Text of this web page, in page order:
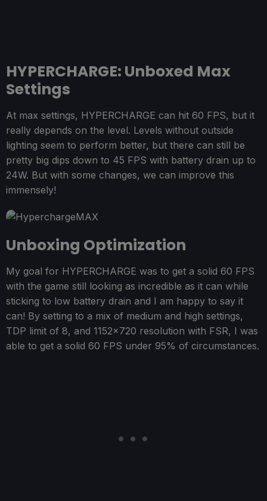
HYPERCHARGE: Unboxed Max
Settings
At max settings, HYPERCHARGE can hit 60 FPS, but it
really depends on the level. Levels without outside
lighting seem to perform better, but there can still be
pretty big dips down to 45 FPS with battery drain up to
24W. But with some changes, we can improve this
immensely!
Unboxing Optimization
My goal for HYPERCHARGE was to get a solid 60 FPS
with the game still looking as incredible as it can while
sticking to low battery drain and I am happy to say it
can! By setting to a mix of medium and high settings,
TDP limit of 8, and 1152x720 resolution with FSR, I was
able to get a solid 60 FPS under 95% of circumstances.